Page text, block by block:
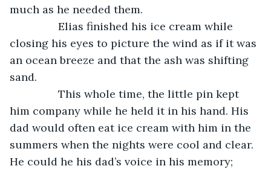
much as he needed them.
closing his eyes to picture the wind as if it was
an ocean breeze and that the ash was shifting
sand.
him company while he held it in his hand. His
dad would often eat ice cream with him in the
summers when the nights were cool and clear.
He could he his dad’s voice in his memory;